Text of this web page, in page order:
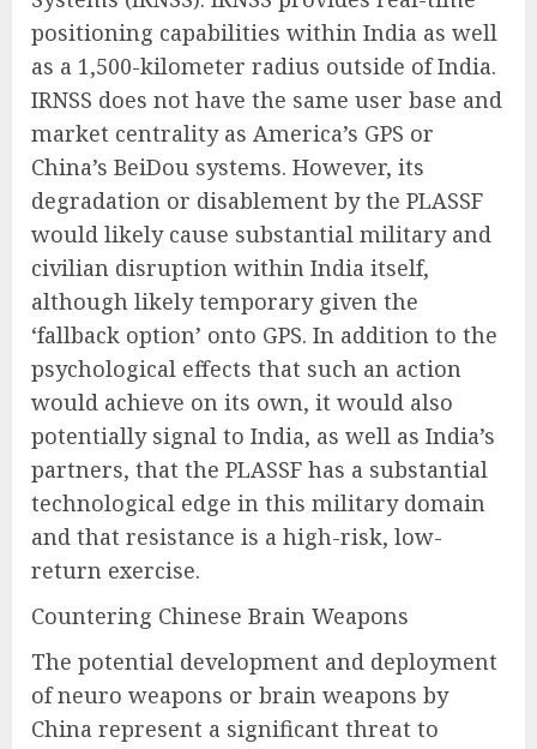
positioning capabilities within India as well
as a 1,500-kilometer radius outside of India.
IRNSS does not have the same user base and
market centrality as America’s GPS or
China’s BeiDou systems. However, its
degradation or disablement by the PLASSF
would likely cause substantial military and
civilian disruption within India itself,
although likely temporary given the
‘fallback option’ onto GPS. In addition to the
psychological effects that such an action
would achieve on its own, it would also
potentially signal to India, as well as India’s
partners, that the PLASSF has a substantial
technological edge in this military domain
and that resistance is a high-risk, low-
return exercise.
Countering Chinese Brain Weapons
The potential development and deployment
of neuro weapons or brain weapons by
China represent a significant threat to